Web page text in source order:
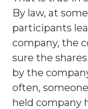
By law, at
participants
company, the
sure the
by the
often,
held company